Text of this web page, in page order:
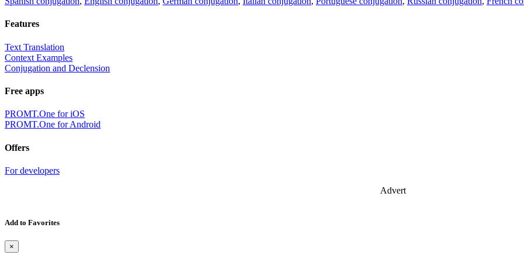
Features
Text Translation
Context Examples
Conjugation and Declension
Free apps
PROMT.One for iOS
PROMT.One for Android
Offers
For developers
Advert
Add to Favorites
×